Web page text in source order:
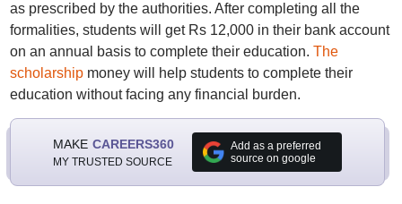
as prescribed by the authorities. After completing all the
formalities, students will get Rs 12,000 in their bank account
on an annual basis to complete their education. The
scholarship money will help students to complete their
education without facing any financial burden.
MAKE CAREERS360
MY TRUSTED SOURCE
Add as a preferred
source on google